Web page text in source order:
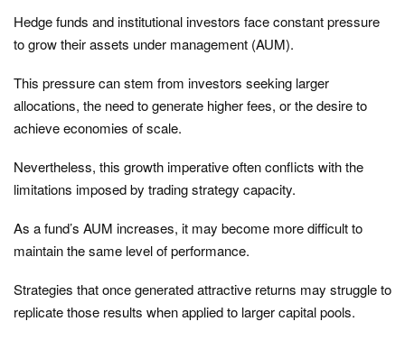
Hedge funds and institutional investors face constant pressure
to grow their assets under management (AUM).
This pressure can stem from investors seeking larger
allocations, the need to generate higher fees, or the desire to
achieve economies of scale.
Nevertheless, this growth imperative often conflicts with the
limitations imposed by trading strategy capacity.
As a fund’s AUM increases, it may become more difficult to
maintain the same level of performance.
Strategies that once generated attractive returns may struggle to
replicate those results when applied to larger capital pools.